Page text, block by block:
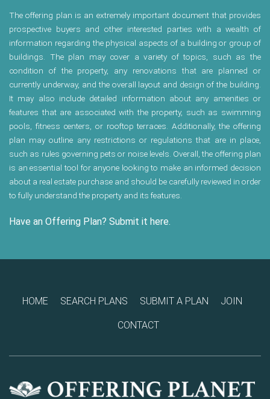
The offering plan is an extremely important document that provides
prospective buyers and other interested parties with a wealth of
information regarding the physical aspects of a building or group of
buildings. The plan may cover a variety of topics, such as the
condition of the property, any renovations that are planned or
currently underway, and the overall layout and design of the building.
It may also include detailed information about any amenities or
features that are associated with the property, such as swimming
pools, fitness centers, or rooftop terraces. Additionally, the offering
plan may outline any restrictions or regulations that are in place,
such as rules governing pets or noise levels. Overall, the offering plan
is an essential tool for anyone looking to make an informed decision
about a real estate purchase and should be carefully reviewed in order
to fully understand the property and its features.
Have an Offering Plan? Submit it here.
HOME SEARCH PLANS SUBMIT A PLAN JOIN
CONTACT